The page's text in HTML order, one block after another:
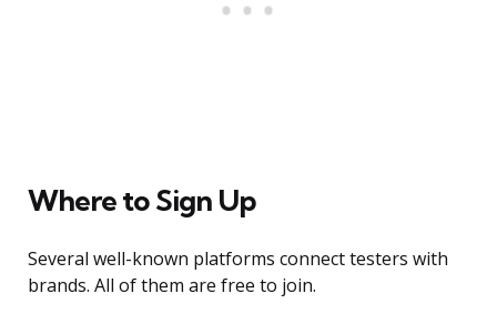
Where to Sign Up
Several well-known platforms connect testers with
brands. All of them are free to join.